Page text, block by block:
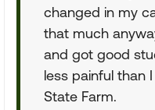
changed in my
that much
and got good
less painful than
State Farm.